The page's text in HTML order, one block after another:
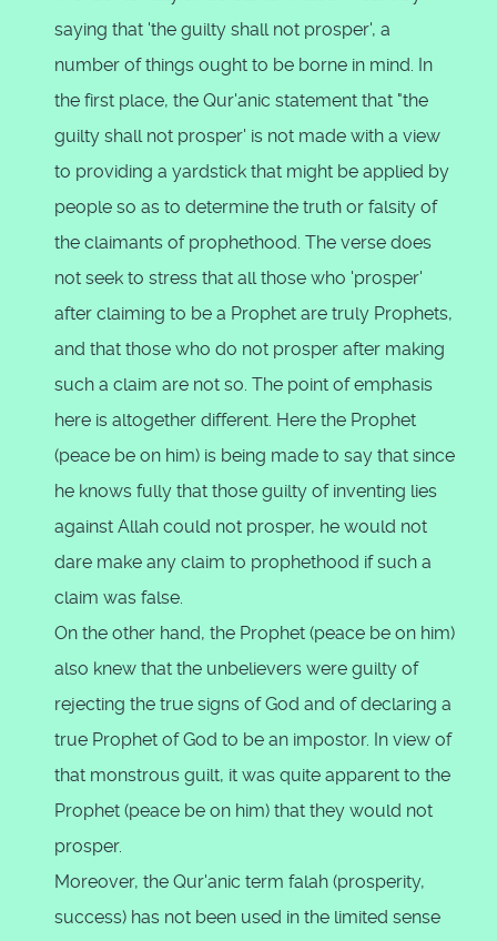
saying that 'the guilty shall not prosper', a
number of things ought to be borne in mind. In
the first place, the Qur'anic statement that "the
guilty shall not prosper' is not made with a view
to providing a yardstick that might be applied by
people so as to determine the truth or falsity of
the claimants of prophethood. The verse does
not seek to stress that all those who 'prosper'
after claiming to be a Prophet are truly Prophets,
and that those who do not prosper after making
such a claim are not so. The point of emphasis
here is altogether different. Here the Prophet
(peace be on him) is being made to say that since
he knows fully that those guilty of inventing lies
against Allah could not prosper, he would not
dare make any claim to prophethood if such a
claim was false.
On the other hand, the Prophet (peace be on him)
also knew that the unbelievers were guilty of
rejecting the true signs of God and of declaring a
true Prophet of God to be an impostor. In view of
that monstrous guilt, it was quite apparent to the
Prophet (peace be on him) that they would not
prosper.
Moreover, the Qur'anic term falah (prosperity,
success) has not been used in the limited sense